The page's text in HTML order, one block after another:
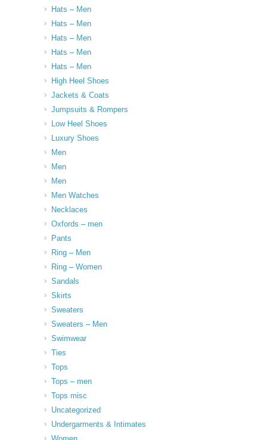
Hats – Men
Hats – Men
Hats – Men
Hats – Men
Hats – Men
High Heel Shoes
Jackets & Coats
Jumpsuits & Rompers
Low Heel Shoes
Luxury Shoes
Men
Men
Men
Men Watches
Necklaces
Oxfords – men
Pants
Ring – Men
Ring – Women
Sandals
Skirts
Sweaters
Sweaters – Men
Swimwear
Ties
Tops
Tops – men
Tops misc
Uncategorized
Undergarments & Intimates